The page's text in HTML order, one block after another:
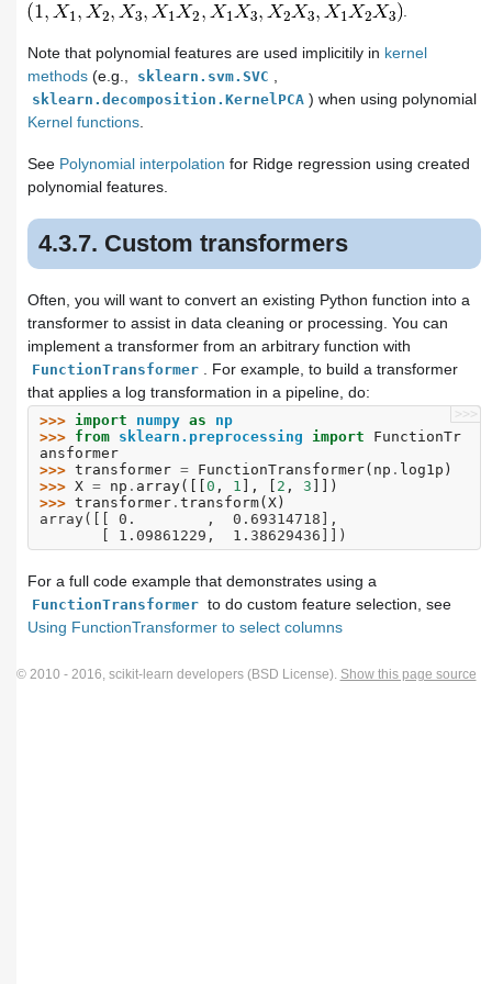
Note that polynomial features are used implicitily in kernel
methods (e.g., sklearn.svm.SVC
sklearn.decomposition.KernelPCA ) when using polynomial
Kernel functions
See Polynomial interpolation for Ridge regression using created
polynomial features.
4.3.7. Custom transformers
Often, you will want to convert an existing Python function into a
transformer to assist in data cleaning or processing. You can
implement a transformer from an arbitrary function with
FunctionTransformer
. For example, to build a transformer
that applies a log transformation in a pipeline, do:
>>>
>>> import numpy as
np
>>> from sklearn.preprocessing import
FunctionTr
ansformer
>>> transformer = FunctionTransformer( np . log1p )
>>> X = np . array([[ 0 , 1 ], 2 , 3 ]])
>>> transformer . transform( X )
array([[ 0.        ,  0.69314718],
       [ 1.09861229,  1.38629436]])
For a full code example that demonstrates using a
FunctionTransformer to do custom feature selection, see
Using FunctionTransformer to select columns
© 2010 - 2016, scikit-learn developers (BSD License). Show this page source